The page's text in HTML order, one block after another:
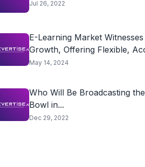
Jul 26, 2022
E-Learning Market Witnesses
Growth, Offering Flexible,
May 14, 2024
Who Will Be Broadcasting
Bowl in...
Dec 29, 2022